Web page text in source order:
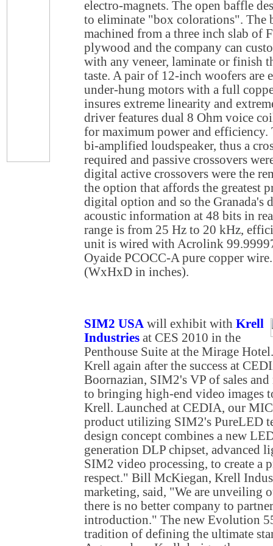
electro-magnets. The open baffle
to eliminate "box colorations". The
machined from a three inch slab of
plywood and the company can
with any veneer, laminate or finish
taste. A pair of 12-inch woofers are
under-hung motors with a full
insures extreme linearity and
driver features dual 8 Ohm voice
for maximum power and efficiency.
bi-amplified loudspeaker, thus a
required and passive crossovers
digital active crossovers were the
the option that affords the greatest
digital option and so the Granada's
acoustic information at 48 bits in
range is from 25 Hz to 20 kHz,
unit is wired with Acrolink
Oyaide PCOCC-A pure copper
(WxHxD in inches).
SIM2 USA will exhibit with Krell
Industries at CES 2010 in the
Penthouse Suite at the Mirage
Krell again after the success at
Boornazian, SIM2's VP of sales
to bringing high-end video images
Krell. Launched at CEDIA, our
product utilizing SIM2's PureLED
design concept combines a new
generation DLP chipset, advanced
SIM2 video processing, to create a
respect." Bill McKiegan, Krell
marketing, said, "We are unveiling
there is no better company to
introduction." The new Evolution
tradition of defining the ultimate